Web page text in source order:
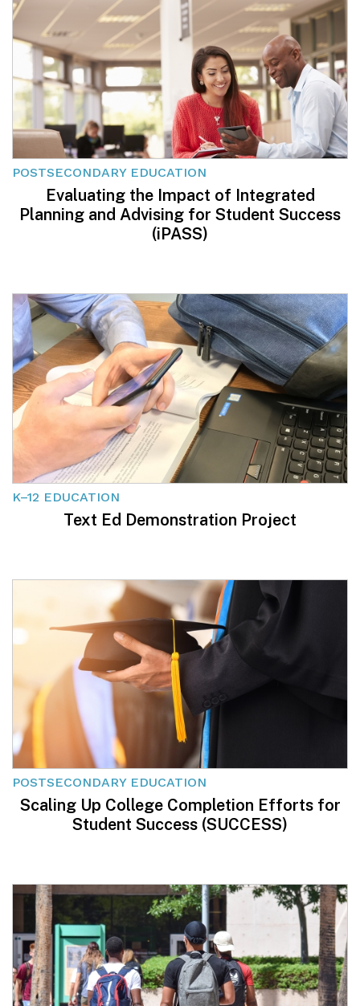
POSTSECONDARY EDUCATION
Evaluating the Impact of Integrated
Planning and Advising for Student Success
(iPASS)
K–12 EDUCATION
Text Ed Demonstration Project
POSTSECONDARY EDUCATION
Scaling Up College Completion Efforts for
Student Success (SUCCESS)